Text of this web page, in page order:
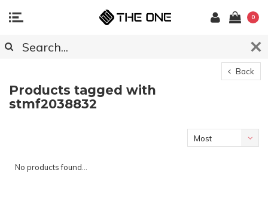
0
Back
Products tagged with
stmf2038832
Most
No products found...